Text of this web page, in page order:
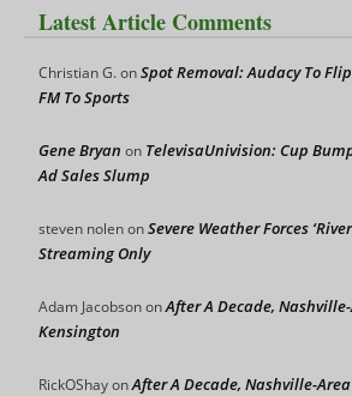
Latest Article Comments
Christian G.onSpot Removal: Audacy To
FM To Sports
Gene Bryan on TelevisaUnivision: Cup
Ad Sales Slump
steven nolenonSevere Weather Forces
Streaming Only
Adam JacobsononAfter A Decade,
Kensington
RickOShayonAfter A Decade, Nashville-